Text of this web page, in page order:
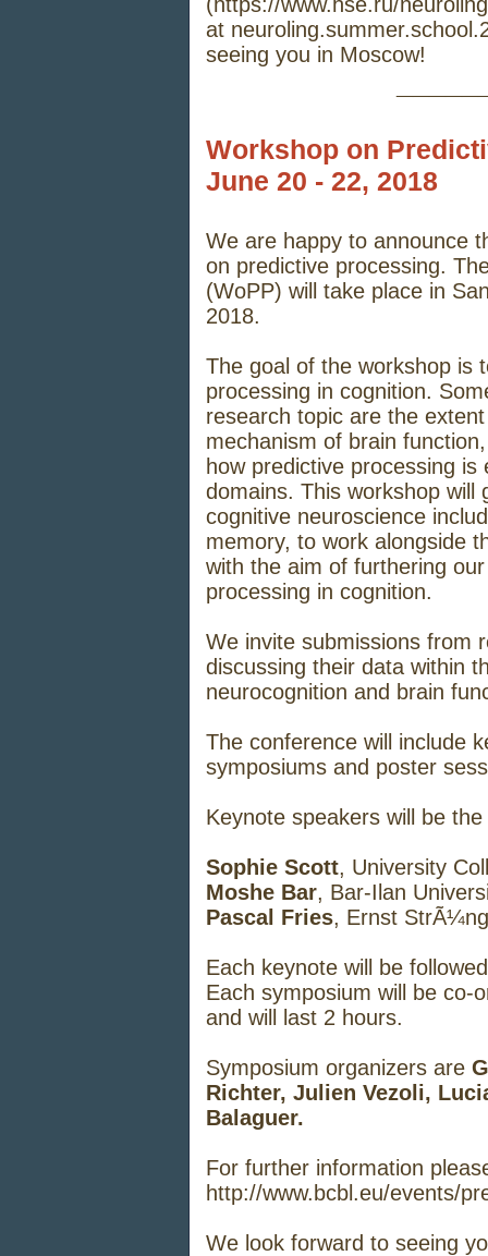
at
seeing you in Moscow!
Workshop on
June 20 - 22, 2018
We are happy to announce
on predictive processing.
(WoPP) will take place in
2018.
The goal of the workshop is
processing in cognition.
research topic are the
mechanism of brain
how predictive processing
domains. This workshop
cognitive neuroscience
memory, to work alongside
with the aim of furthering
processing in cognition.
We invite submissions from
discussing their data within
neurocognition and brain
The conference will include
symposiums and poster
Keynote speakers will be
Sophie Scott, University
Moshe Bar, Bar-Ilan
Pascal Fries, Ernst
Each keynote will be
Each symposium will be co-
and will last 2 hours.
Symposium organizers are
Richter, Julien Vezoli,
Balaguer.
For further information
http://www.bcbl.eu/events/
We look forward to seeing